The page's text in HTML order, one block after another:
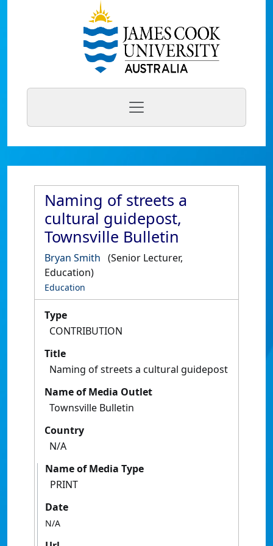
Naming of streets a
cultural guidepost,
Townsville Bulletin
Bryan Smith (Senior Lecturer,
Education)
Education
Type
CONTRIBUTION
Title
Naming of streets a cultural guidepost
Name of Media Outlet
Townsville Bulletin
Country
N/A
Name of Media Type
PRINT
Date
N/A